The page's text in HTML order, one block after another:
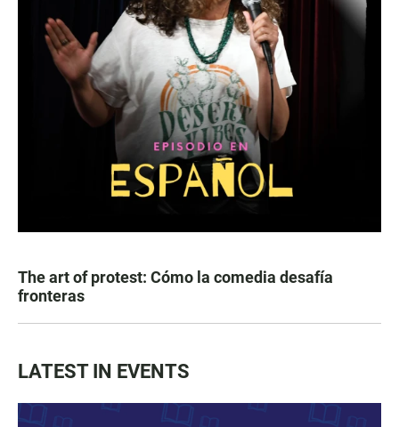
The art of protest: Cómo la comedia desafía
fronteras
LATEST IN EVENTS